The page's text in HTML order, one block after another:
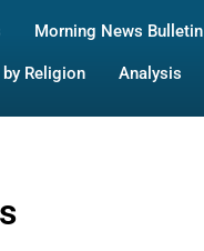
Morning News Bulletin
Religion Analysis